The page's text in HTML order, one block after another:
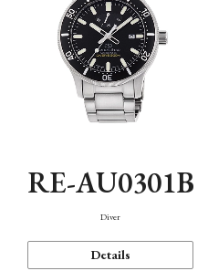
RE-AU0301B
Diver
Details